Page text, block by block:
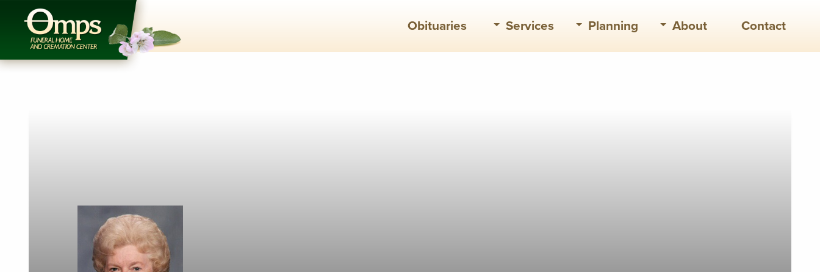
Obituaries Services Planning About Contact